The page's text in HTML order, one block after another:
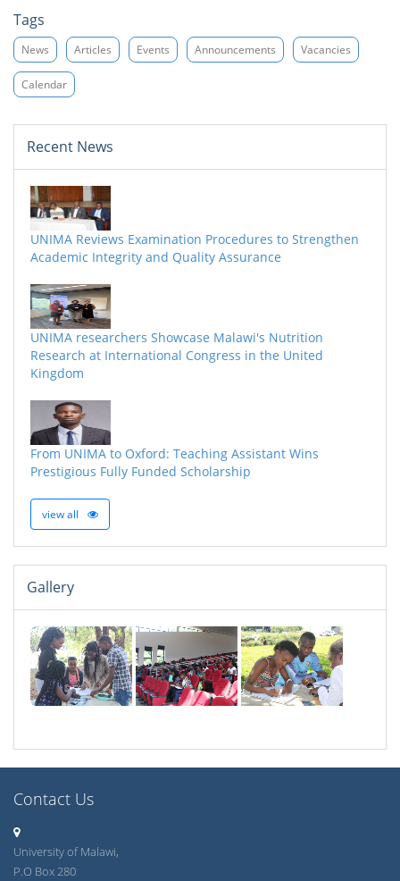
Tags
News Articles Events Announcements Vacancies
Calendar
Recent News
UNIMA Reviews Examination Procedures to Strengthen
Academic Integrity and Quality Assurance
UNIMA researchers Showcase Malawi's Nutrition
Research at International Congress in the United
Kingdom
From UNIMA to Oxford: Teaching Assistant Wins
Prestigious Fully Funded Scholarship
view all
Gallery
Contact Us
University of Malawi,
P.O Box 280